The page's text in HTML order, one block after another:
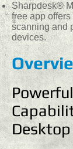
Sharpdesk®
free app
scanning and
devices.
Desktop